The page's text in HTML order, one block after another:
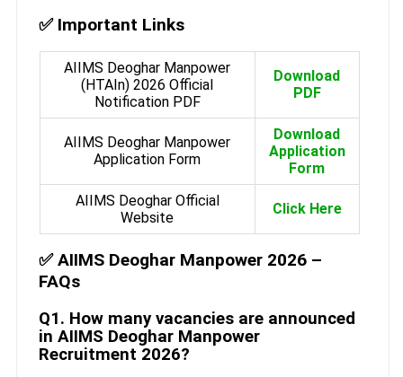
✅ Important Links
AIIMS Deoghar Manpower
(HTAIn) 2026 Official
Notification PDF
Download
PDF
AIIMS Deoghar Manpower
Application Form
Download
Application
Form
AIIMS Deoghar Official
Website
Click Here
✅ AIIMS Deoghar Manpower 2026 –
FAQs
Q1. How many vacancies are announced
in AIIMS Deoghar Manpower
Recruitment 2026?